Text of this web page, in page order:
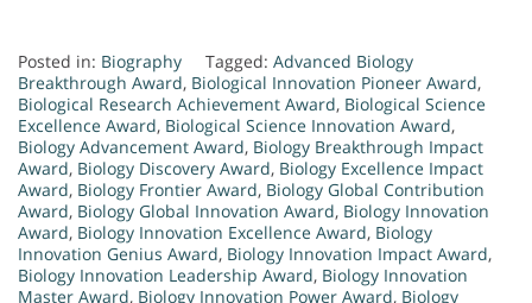
Posted in: Biography Tagged: Advanced Biology
Breakthrough Award, Biological Innovation Pioneer Award,
Biological Research Achievement Award, Biological Science
Excellence Award, Biological Science Innovation Award,
Biology Advancement Award, Biology Breakthrough Impact
Award, Biology Discovery Award, Biology Excellence Impact
Award, Biology Frontier Award, Biology Global Contribution
Award, Biology Global Innovation Award, Biology Innovation
Award, Biology Innovation Excellence Award, Biology
Innovation Genius Award, Biology Innovation Impact Award,
Biology Innovation Leadership Award, Biology Innovation
Master Award, Biology Innovation Power Award, Biology